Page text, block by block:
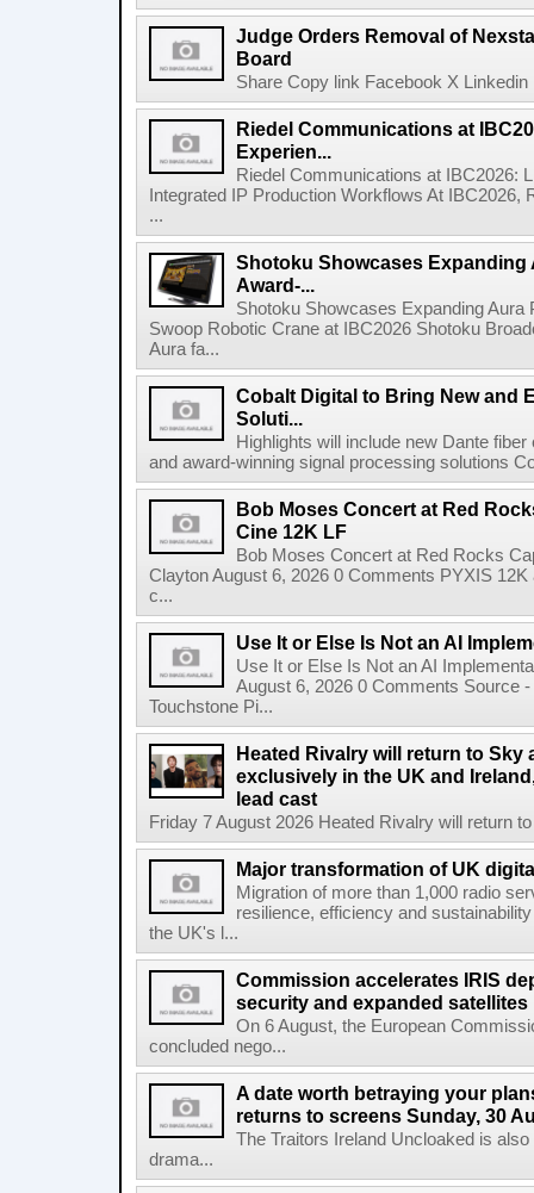
Judge Orders Removal of
Board
Share Copy link Facebook X
Riedel Communications at
Experien...
Riedel Communications at IBC2026:
Integrated IP Production Workflows At
...
Shotoku Showcases Expanding
Award-...
Shotoku Showcases Expanding
Swoop Robotic Crane at IBC2026 Shotoku
Aura fa...
Cobalt Digital to Bring New and
Soluti...
Highlights will include new Dante
and award-winning signal processing solutions
Bob Moses Concert at Red
Cine 12K LF
Bob Moses Concert at Red Rocks
Clayton August 6, 2026 0 Comments PYXIS
c...
Use It or Else Is Not an AI
Use It or Else Is Not an AI
August 6, 2026 0 Comments Source
Touchstone Pi...
Heated Rivalry will return to Sky
exclusively in the UK and
lead cast
Friday 7 August 2026 Heated Rivalry will return
Major transformation of UK
Migration of more than 1,000 radio
resilience, efficiency and
the UK's l...
Commission accelerates IRIS
security and expanded satellites
On 6 August, the European
concluded nego...
A date worth betraying your
returns to screens Sunday, 30
The Traitors Ireland Uncloaked is
drama...